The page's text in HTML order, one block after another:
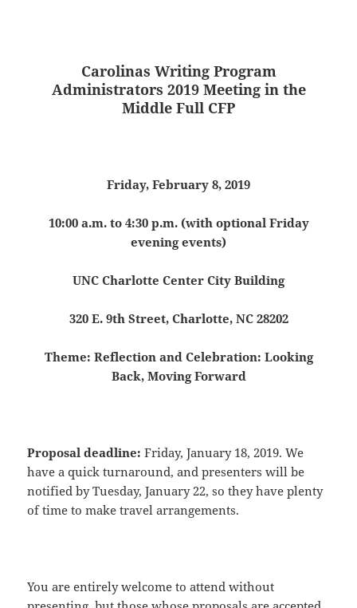
Carolinas Writing Program
Administrators 2019 Meeting in the
Middle Full CFP
Friday, February 8, 2019
10:00 a.m. to 4:30 p.m. (with optional Friday
evening events)
UNC Charlotte Center City Building
320 E. 9th Street, Charlotte, NC 28202
Theme: Reflection and Celebration: Looking
Back, Moving Forward
Proposal deadline: Friday, January 18, 2019. We
have a quick turnaround, and presenters will be
notified by Tuesday, January 22, so they have plenty
of time to make travel arrangements.
You are entirely welcome to attend without